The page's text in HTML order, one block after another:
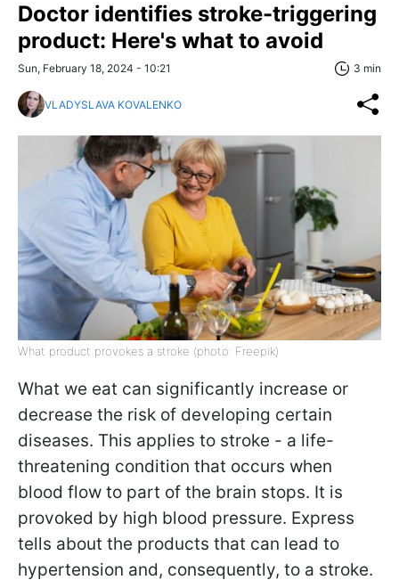
Doctor identifies stroke-triggering
product: Here's what to avoid
Sun, February 18, 2024 - 10:21 3 min
VLADYSLAVA KOVALENKO
What product provokes a stroke (photo: Freepik)
What we eat can significantly increase or
decrease the risk of developing certain
diseases. This applies to stroke - a life-
threatening condition that occurs when
blood flow to part of the brain stops. It is
provoked by high blood pressure. Express
tells about the products that can lead to
hypertension and, consequently, to a stroke.